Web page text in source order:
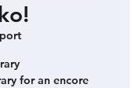
for an encore